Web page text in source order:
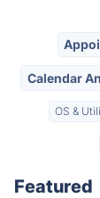
Calendar
OS &
Featured